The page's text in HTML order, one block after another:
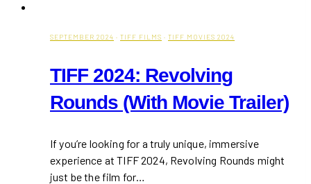
SEPTEMBER 2024 · TIFF FILMS · TIFF MOVIES 2024
TIFF 2024: Revolving
Rounds (With Movie Trailer)
If you’re looking for a truly unique, immersive
experience at TIFF 2024, Revolving Rounds might
just be the film for…